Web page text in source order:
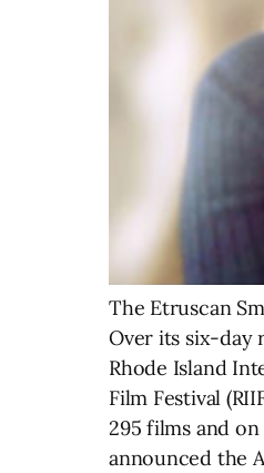
The Etruscan
Over its six-day
Rhode Island
Film Festival
295 films and on
announced the